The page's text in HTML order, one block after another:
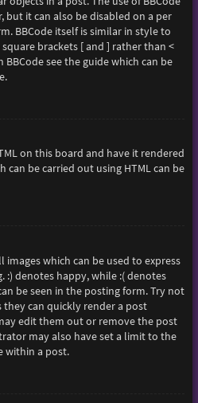
it can also be disabled on a per
BBCode itself is similar in style to
brackets [ and ] rather than <
see the guide which can be
on this board and have it rendered
can be carried out using HTML can be
images which can be used to express
:) denotes happy, while :( denotes
be seen in the posting form. Try not
they can quickly render a post
edit them out or remove the post
may also have set a limit to the
within a post.